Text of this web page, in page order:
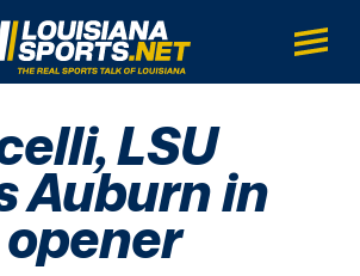
LouisianaSports.net: The Real Sports
Main
LSU
Auburn in